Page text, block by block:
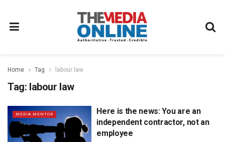
Home Tag labour law
Tag: labour law
MEDIA MENTOR
Here is the news: You are an
independent contractor, not an
employee